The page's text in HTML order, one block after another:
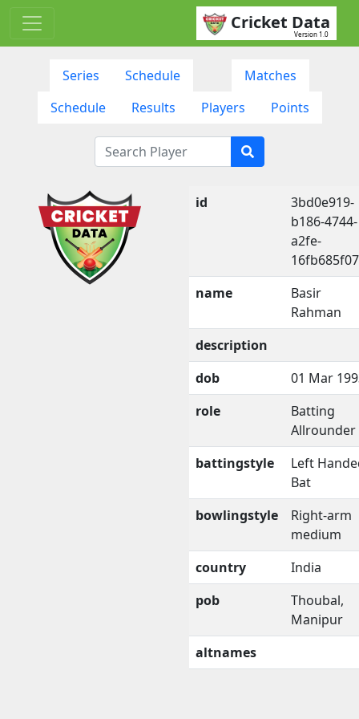
Cricket Data
Version 1.0
Series Schedule
Matches
Schedule
Results Players Points
id
3bd0e919-
b186-4744-
a2fe-
name
Basir
Rahman
description
dob
01 Mar
role
Batting
Allrounder
battingstyle
Left
Bat
bowlingstyle
Right-arm
medium
country
India
pob
Thoubal,
Manipur
altnames